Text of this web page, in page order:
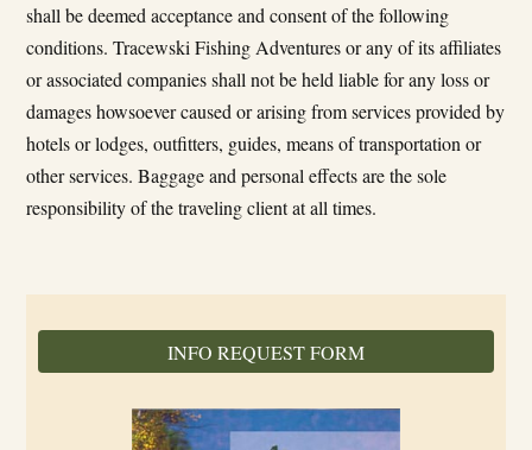
INFO REQUEST FORM
shall be deemed acceptance and consent of the following
conditions. Tracewski Fishing Adventures or any of its affiliates
or associated companies shall not be held liable for any loss or
damages howsoever caused or arising from services provided by
hotels or lodges, outfitters, guides, means of transportation or
other services. Baggage and personal effects are the sole
responsibility of the traveling client at all times.